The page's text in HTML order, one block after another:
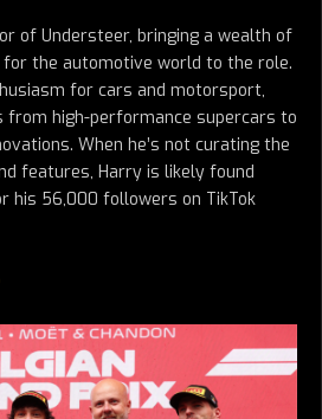
of Understeer, bringing a wealth of
for the automotive world to the role.
for cars and motorsport,
from high-performance supercars to
When he’s not curating the
features, Harry is likely found
his 56,000 followers on TikTok